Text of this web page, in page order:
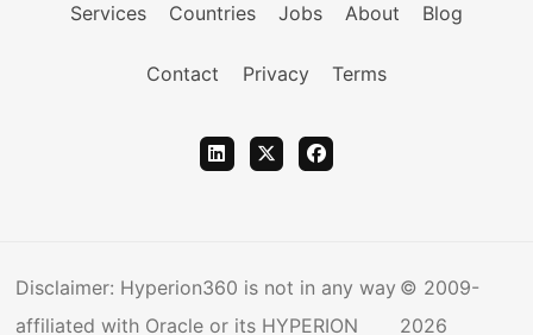
Services Countries Jobs About Blog
Contact Privacy Terms
Disclaimer: Hyperion360 is not in any way
affiliated with Oracle or its HYPERION
© 2009-
2026